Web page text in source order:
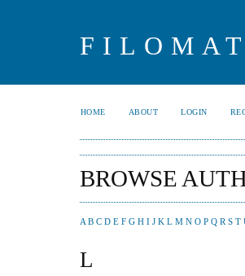
FILOMAT
HOME ABOUT LOGIN
BROWSE
A B C D E F G H I J K L M N O P Q R S T
L